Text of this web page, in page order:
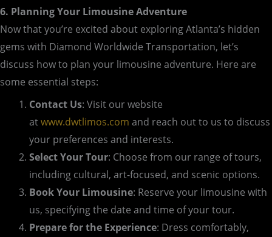
6. Planning Your Limousine Adventure
Now that you’re excited about exploring Atlanta’s hidden
gems with Diamond Worldwide Transportation, let’s
discuss how to plan your limousine adventure. Here are
some essential steps:
Contact Us: Visit our website
atwww.dwtlimos.com and reach out to us to discuss
your preferences and interests.
Select Your Tour: Choose from our range of tours,
including cultural, art-focused, and scenic options.
Book Your Limousine: Reserve your limousine with
us, specifying the date and time of your tour.
Prepare for the Experience: Dress comfortably,